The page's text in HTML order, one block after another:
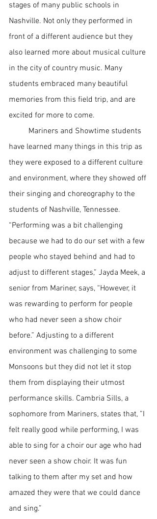
stages of many public schools in
Nashville. Not only they performed in
front of a different audience but they
also learned more about musical culture
in the city of country music. Many
students embraced many beautiful
memories from this field trip, and are
excited for more to come.
Mariners and Showtime students
have learned many things in this trip as
they were exposed to a different culture
and environment, where they showed off
their singing and choreography to the
students of Nashville, Tennessee.
“Performing was a bit challenging
because we had to do our set with a few
people who stayed behind and had to
adjust to different stages,” Jayda Meek, a
senior from Mariner, says, “However, it
was rewarding to perform for people
who had never seen a show choir
before.” Adjusting to a different
environment was challenging to some
Monsoons but they did not let it stop
them from displaying their utmost
performance skills. Cambria Sills, a
sophomore from Mariners, states that, ”I
felt really good while performing, I was
able to sing for a choir our age who had
never seen a show choir. It was fun
talking to them after my set and how
amazed they were that we could dance
and sing.”